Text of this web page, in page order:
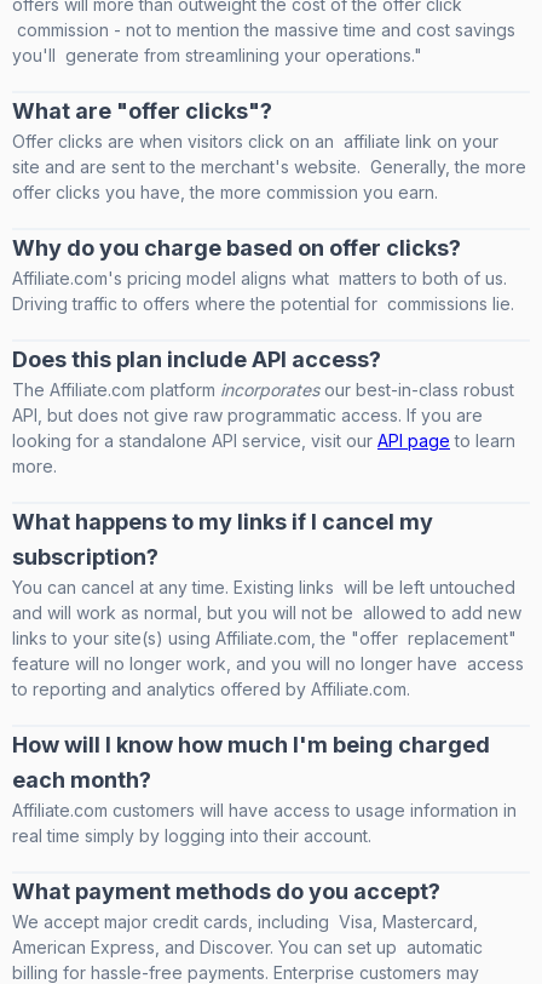
offers will more than outweight the cost of the offer click
commission - not to mention the massive time and cost savings
you'll generate from streamlining your operations."
What are "offer clicks"?
Offer clicks are when visitors click on an affiliate link on your
site and are sent to the merchant's website. Generally, the more
offer clicks you have, the more commission you earn.
Why do you charge based on offer clicks?
Affiliate.com's pricing model aligns what matters to both of us.
Driving traffic to offers where the potential for commissions lie.
Does this plan include API access?
The Affiliate.com platform incorporatesour best-in-class robust
API, but does not give raw programmatic access. If you are
looking for a standalone API service, visit our API page to learn
more.
What happens to my links if I cancel my
subscription?
You can cancel at any time. Existing links will be left untouched
and will work as normal, but you will not be allowed to add new
links to your site(s) using Affiliate.com, the "offer replacement"
feature will no longer work, and you will no longer have access
to reporting and analytics offered by Affiliate.com.
How will I know how much I'm being charged
each month?
Affiliate.com customers will have access to usage information in
real time simply by logging into their account.
What payment methods do you accept?
We accept major credit cards, including Visa, Mastercard,
American Express, and Discover. You can set up automatic
billing for hassle-free payments. Enterprise customers may